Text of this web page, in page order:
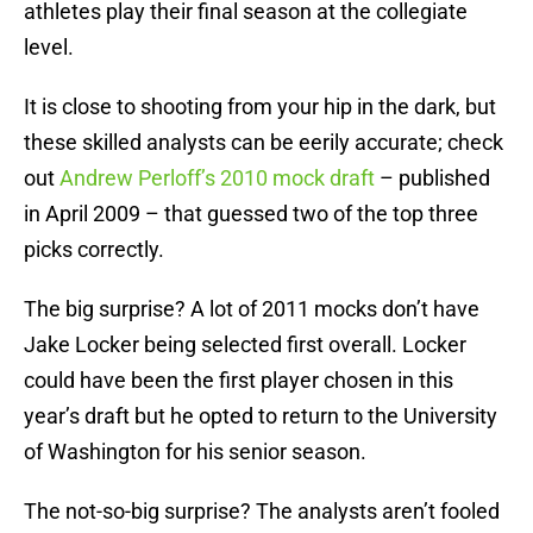
athletes play their final season at the collegiate
level.
It is close to shooting from your hip in the dark, but
these skilled analysts can be eerily accurate; check
outAndrew Perloff’s 2010 mock draft – published
in April 2009 – that guessed two of the top three
picks correctly.
The big surprise? A lot of 2011 mocks don’t have
Jake Locker being selected first overall. Locker
could have been the first player chosen in this
year’s draft but he opted to return to the University
of Washington for his senior season.
The not-so-big surprise? The analysts aren’t fooled